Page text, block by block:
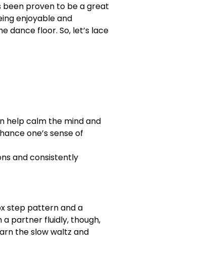
been proven to be a great
enjoyable and
dance floor. So, let’s lace
help calm the mind and
one’s sense of
and consistently
step pattern and a
partner fluidly, though,
the slow waltz and